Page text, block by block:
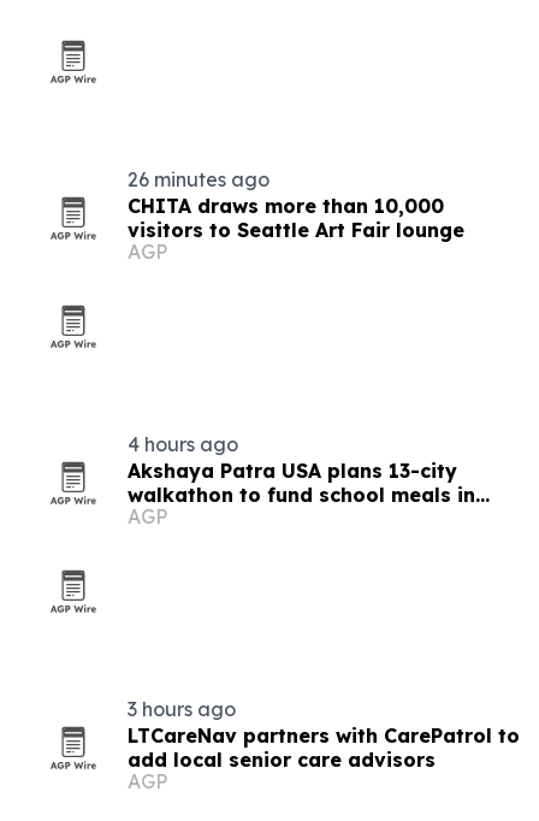
26 minutes ago
CHITA draws more than 10,000
visitors to Seattle Art Fair lounge
AGP
4 hours ago
Akshaya Patra USA plans 13-city
walkathon to fund school meals in
India
AGP
3 hours ago
LTCareNav partners with CarePatrol to
add local senior care advisors
AGP